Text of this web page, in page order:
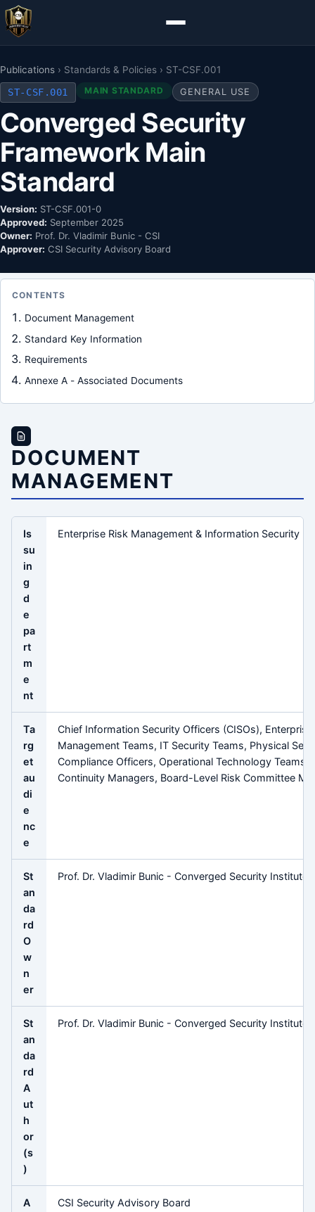
Publications › Standards & Policies › ST-CSF.001
ST-CSF.001
MAIN STANDARD GENERAL USE
Converged Security
Framework Main
Standard
Version: ST-CSF.001-0
Approved: September 2025
Owner: Prof. Dr. Vladimir Bunic - CSI
Approver: CSI Security Advisory Board
CONTENTS
Document Management
Standard Key Information
Requirements
Annexe A - Associated Documents
DOCUMENT
MANAGEMENT
Is
su
in
g
d
e
pa
rt
m
e
nt
Enterprise Risk Management & Information Security
Ta
rg
et
au
di
e
nc
e
Chief Information Security Officers (CISOs), Enterprise
Management Teams, IT Security Teams, Physical
Compliance Officers, Operational Technology Teams,
Continuity Managers, Board-Level Risk Committee
St
an
da
rd
O
w
n
er
Prof. Dr. Vladimir Bunic - Converged Security Institute
St
an
da
rd
A
ut
h
or
(s
)
Prof. Dr. Vladimir Bunic - Converged Security Institute
A
CSI Security Advisory Board